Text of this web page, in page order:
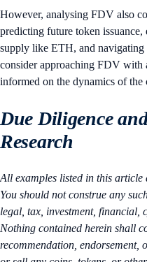
However, analysing FDV also
predicting future token
supply like ETH, and navigating
consider approaching FDV with
informed on the dynamics of the
Due Diligence
Research
All examples listed in this
You should not construe any
legal, tax, investment, financial,
Nothing contained herein shall
recommendation, endorsement,